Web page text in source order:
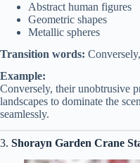
Abstract human figures
Geometric shapes
Metallic spheres
Transition words:
Example:
Conversely, their unobtrusive
landscapes to dominate the
seamlessly.
3. Shorayn Garden Crane